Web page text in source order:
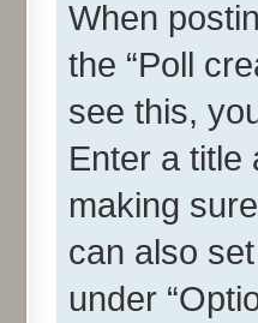
When
the “Poll
see this,
Enter a title
making
can also
under